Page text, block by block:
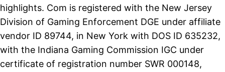
highlights. Com is registered with the New Jersey
Division of Gaming Enforcement DGE under affiliate
vendor ID 89744, in New York with DOS ID 635232,
with the Indiana Gaming Commission IGC under
certificate of registration number SWR 000148,